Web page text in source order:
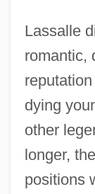
Lassalle
romantic,
dying
other
longer,
positions